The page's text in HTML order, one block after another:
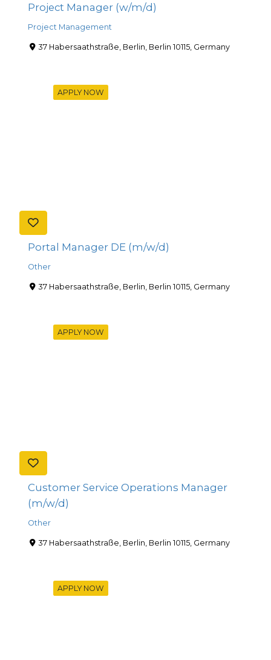
Project Manager (w/m/d)
Project Management
37 Habersaathstraße, Berlin, Berlin 10115, Germany
APPLY NOW
Portal Manager DE (m/w/d)
Other
37 Habersaathstraße, Berlin, Berlin 10115, Germany
APPLY NOW
Customer Service Operations Manager
(m/w/d)
Other
37 Habersaathstraße, Berlin, Berlin 10115, Germany
APPLY NOW